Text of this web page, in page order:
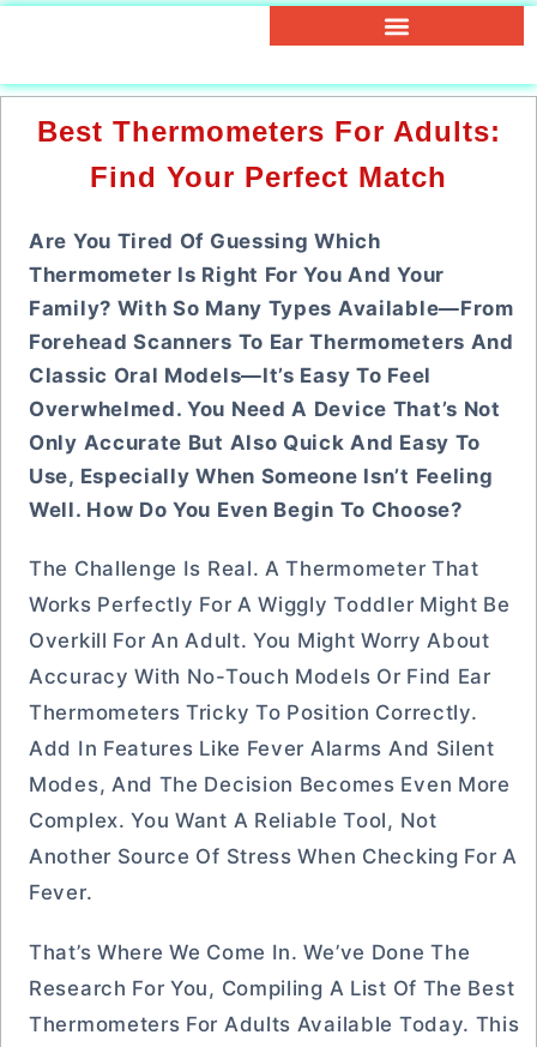
Best Thermometers For Adults:
Find Your Perfect Match
Are You Tired Of Guessing Which
Thermometer Is Right For You And Your
Family? With So Many Types Available—From
Forehead Scanners To Ear Thermometers And
Classic Oral Models—It’s Easy To Feel
Overwhelmed. You Need A Device That’s Not
Only Accurate But Also Quick And Easy To
Use, Especially When Someone Isn’t Feeling
Well. How Do You Even Begin To Choose?
The Challenge Is Real. A Thermometer That
Works Perfectly For A Wiggly Toddler Might Be
Overkill For An Adult. You Might Worry About
Accuracy With No-Touch Models Or Find Ear
Thermometers Tricky To Position Correctly.
Add In Features Like Fever Alarms And Silent
Modes, And The Decision Becomes Even More
Complex. You Want A Reliable Tool, Not
Another Source Of Stress When Checking For A
Fever.
That’s Where We Come In. We’ve Done The
Research For You, Compiling A List Of The Best
Thermometers For Adults Available Today. This